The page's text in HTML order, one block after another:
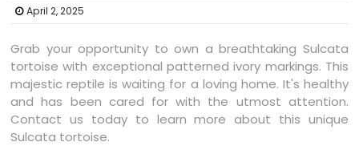
April 2, 2025
Grab your opportunity to own a breathtaking Sulcata
tortoise with exceptional patterned ivory markings. This
majestic reptile is waiting for a loving home. It's healthy
and has been cared for with the utmost attention.
Contact us today to learn more about this unique
Sulcata tortoise.